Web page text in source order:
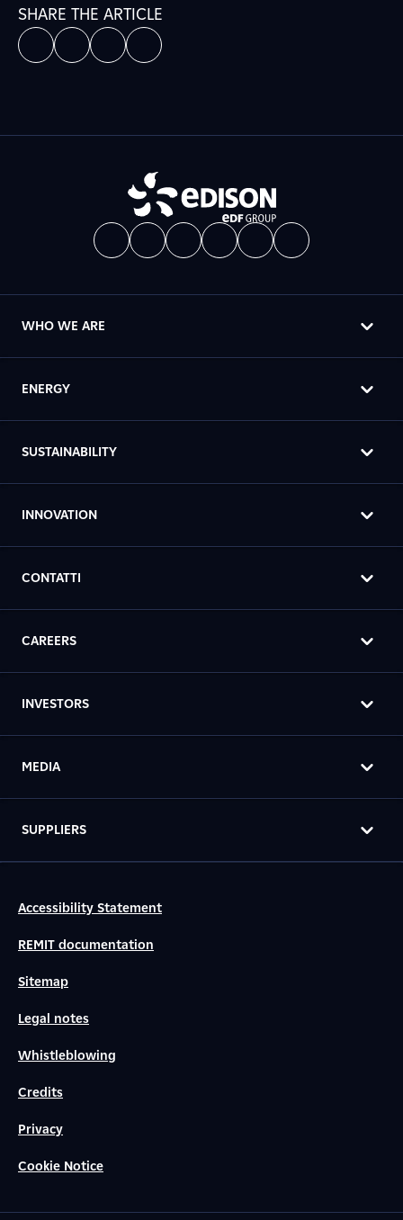
SHARE THE ARTICLE
WHO WE ARE
ENERGY
SUSTAINABILITY
INNOVATION
CONTATTI
CAREERS
INVESTORS
MEDIA
SUPPLIERS
Accessibility Statement
REMIT documentation
Sitemap
Legal notes
Whistleblowing
Credits
Privacy
Cookie Notice